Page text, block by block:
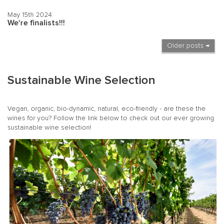
May 15th 2024
We're finalists!!!
Older posts →
Sustainable Wine Selection
Vegan, organic, bio-dynamic, natural, eco-friendly - are these the
wines for you? Follow the link below to check out our ever growing
sustainable wine selection!